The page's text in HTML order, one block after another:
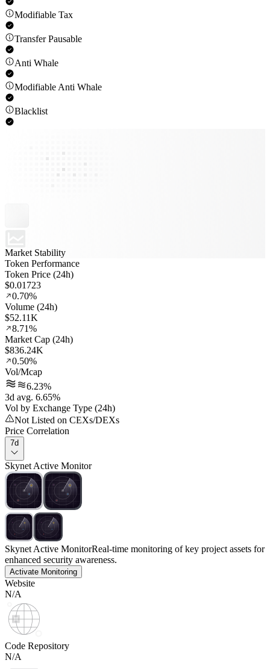
Modifiable Tax
Transfer Pausable
Anti Whale
Modifiable Anti Whale
Blacklist
Market Stability
Token Performance
Token Price (24h)
$0.01723
0.70%
Volume (24h)
$52.11K
8.71%
Market Cap (24h)
$836.24K
0.50%
Vol/Mcap
6.23%
3d avg. 6.65%
Vol by Exchange Type (24h)
Not Listed on CEXs/DEXs
Price Correlation
7d
Skynet Active Monitor
Skynet Active MonitorReal-time monitoring of key project assets for
enhanced security awareness.
Activate Monitoring
Website
N/A
Code Repository
N/A